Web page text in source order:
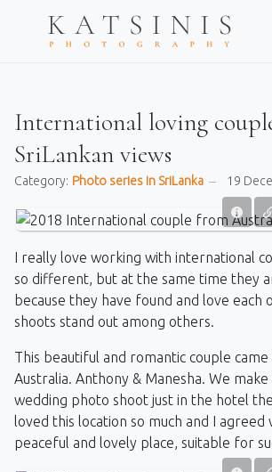
International loving
SriLankan views
Category: Photo series in SriLanka 19
I really love working with international
so different, but at the same time they
because they have found and love each
shoots stand out among others.
This beautiful and romantic couple
Australia. Anthony & Manesha. We make
wedding photo shoot just in the hotel
loved this location so much and I agreed
peaceful and lovely place, suitable for